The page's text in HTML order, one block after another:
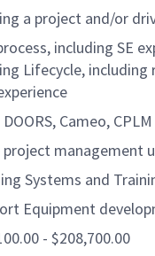
a project and/or
including SE
Lifecycle,
Cameo,
management
Systems and
Equipment
- $208,700.00